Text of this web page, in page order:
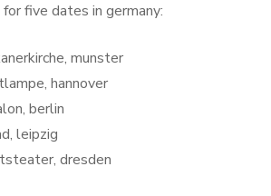
five dates in germany:
munster
hannover
berlin
leipzig
dresden